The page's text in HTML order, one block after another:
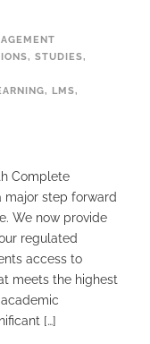
, STUDIES,
, LMS,
Complete
major step forward
We now provide
regulated
access to
meets the highest
[…]